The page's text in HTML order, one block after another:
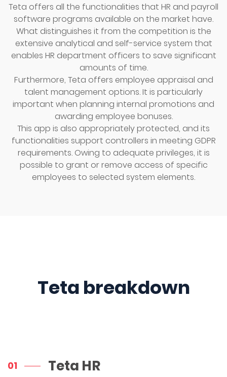
Teta offers all the functionalities that HR and payroll
software programs available on the market have.
What distinguishes it from the competition is the
extensive analytical and self-service system that
enables HR department officers to save significant
amounts of time.
Furthermore, Teta offers employee appraisal and
talent management options. It is particularly
important when planning internal promotions and
awarding employee bonuses.
This app is also appropriately protected, and its
functionalities support controllers in meeting GDPR
requirements. Owing to adequate privileges, it is
possible to grant or remove access of specific
employees to selected system elements.
Teta breakdown
01 Teta HR